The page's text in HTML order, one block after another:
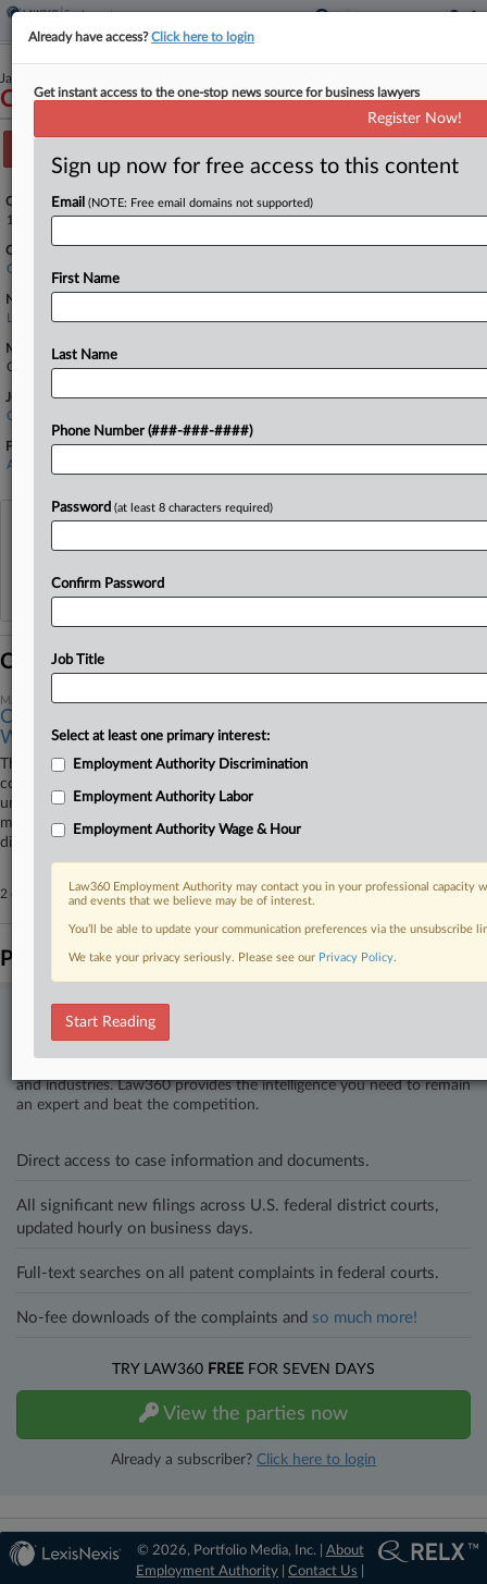
January 25, 2024
Conejo et al v. Malwitz
Case Number:
1:24-cv-00232
Court:
Colorado
Nature of Suit:
Labor: Fair Standards
Multi Party Litigation:
Class Action
Judge:
Charlotte N. Sweeney
Firms
AndersonDodson
View recent docket activity
Reflects complaints, answers, motions, orders and trial notes entered from Jan. 1, 2011.
Additional or older documents may be available in Pacer.
Coverage
March 31, 2026
Colo. Judge OKs $2.5M Damages In Metal Workers'
Wage Suit
The owner of a now-defunct metal fabrication and construction
company will have to shell out $2.5 million in damages in a case seeking
unpaid wages, a Colorado federal judge has ruled, agreeing with a
magistrate judge's recommendation to enter default judgment but
disagreeing that theft damages were not necessary.
2 other articles on this case.View all »
Parties
Stay ahead of the curve
and industries. Law360 provides the intelligence you need to remain
an expert and beat the competition.
Direct access to case information and documents.
All significant new filings across U.S. federal district courts,
updated hourly on business days.
Full-text searches on all patent complaints in federal courts.
No-fee downloads of the complaints and so much more!
TRY LAW360 FREE FOR SEVEN DAYS
View the parties now
Already a subscriber? Click here to login
Already have access?Click here to login
Get instant access to the one-stop news source for business lawyers
Register Now!
Sign up now for free access to this content
Email (NOTE: Free email domains not supported)
First Name
Last Name
Phone Number (###-###-####)
Password (at least 8 characters required)
Confirm Password
Job Title
Select at least one primary interest:
Employment Authority Discrimination
Employment Authority Labor
Employment Authority Wage & Hour
Law360 Employment Authority may contact you in your professional
and events that we believe may be of interest.
You’ll be able to update your communication preferences via the unsubscribe
We take your privacy seriously. Please see our Privacy Policy.
Start Reading
© 2026, Portfolio Media, Inc. | About
Employment Authority |Contact Us